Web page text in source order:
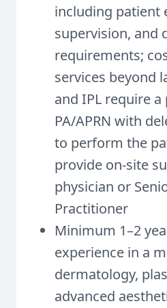
including patient
supervision, and
requirements;
services beyond
and IPL require
PA/APRN with
to perform the
provide on-site
physician or
Practitioner
Minimum 1–2
experience in a
dermatology,
advanced